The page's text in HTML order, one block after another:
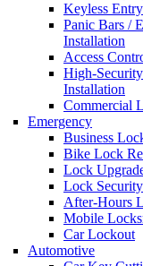
Keyless
Panic Bars /
Installation
Access
High-
Installation
Commercial
Emergency
Business
Bike Lock
Lock
Lock Security
After-Hours
Mobile
Car Lockout
Automotive